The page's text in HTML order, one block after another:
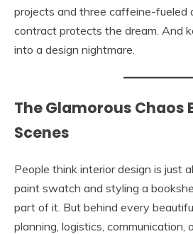
projects and three caffeine-fueled
contract protects the dream. And
into a design nightmare.
The Glamorous Chaos
Scenes
People think interior design is just
paint swatch and styling a
part of it. But behind every
planning, logistics, communication,